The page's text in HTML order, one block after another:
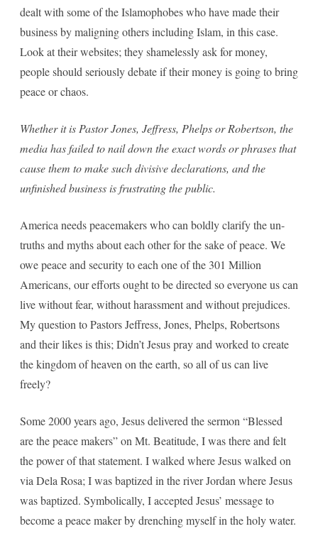
dealt with some of the Islamophobes who have made their
business by maligning others including Islam, in this case.
Look at their websites; they shamelessly ask for money,
people should seriously debate if their money is going to bring
peace or chaos.
Whether it is Pastor Jones, Jeffress, Phelps or Robertson, the
media has failed to nail down the exact words or phrases that
cause them to make such divisive declarations, and the
unfinished business is frustrating the public.
America needs peacemakers who can boldly clarify the un-
truths and myths about each other for the sake of peace. We
owe peace and security to each one of the 301 Million
Americans, our efforts ought to be directed so everyone us can
live without fear, without harassment and without prejudices.
My question to Pastors Jeffress, Jones, Phelps, Robertsons
and their likes is this; Didn’t Jesus pray and worked to create
the kingdom of heaven on the earth, so all of us can live
freely?
Some 2000 years ago, Jesus delivered the sermon “Blessed
are the peace makers” on Mt. Beatitude, I was there and felt
the power of that statement. I walked where Jesus walked on
via Dela Rosa; I was baptized in the river Jordan where Jesus
was baptized. Symbolically, I accepted Jesus’ message to
become a peace maker by drenching myself in the holy water.